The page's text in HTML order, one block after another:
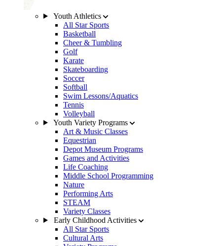
Youth Athletics
All Star Sports
Basketball
Cheer & Tumbling
Golf
Karate
Skateboarding
Soccer
Softball
Swim Lessons/Aquatics
Tennis
Volleyball
Youth Variety Programs
Art & Music Classes
Equestrian
Depot Museum Programs
Games and Activities
Life Coaching
Middle School Programming
Nature
Performing Arts
STEAM
Variety Classes
Early Childhood Activities
All Star Sports
Cultural Arts